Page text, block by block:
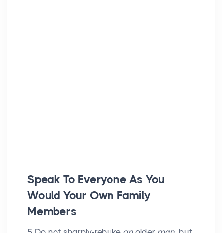
Speak To Everyone As You
Would Your Own Family
Members